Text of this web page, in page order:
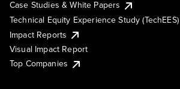
Case Studies & White Papers
Technical Equity Experience Study (TechEES)
Impact Reports
Visual Impact Report
Top Companies